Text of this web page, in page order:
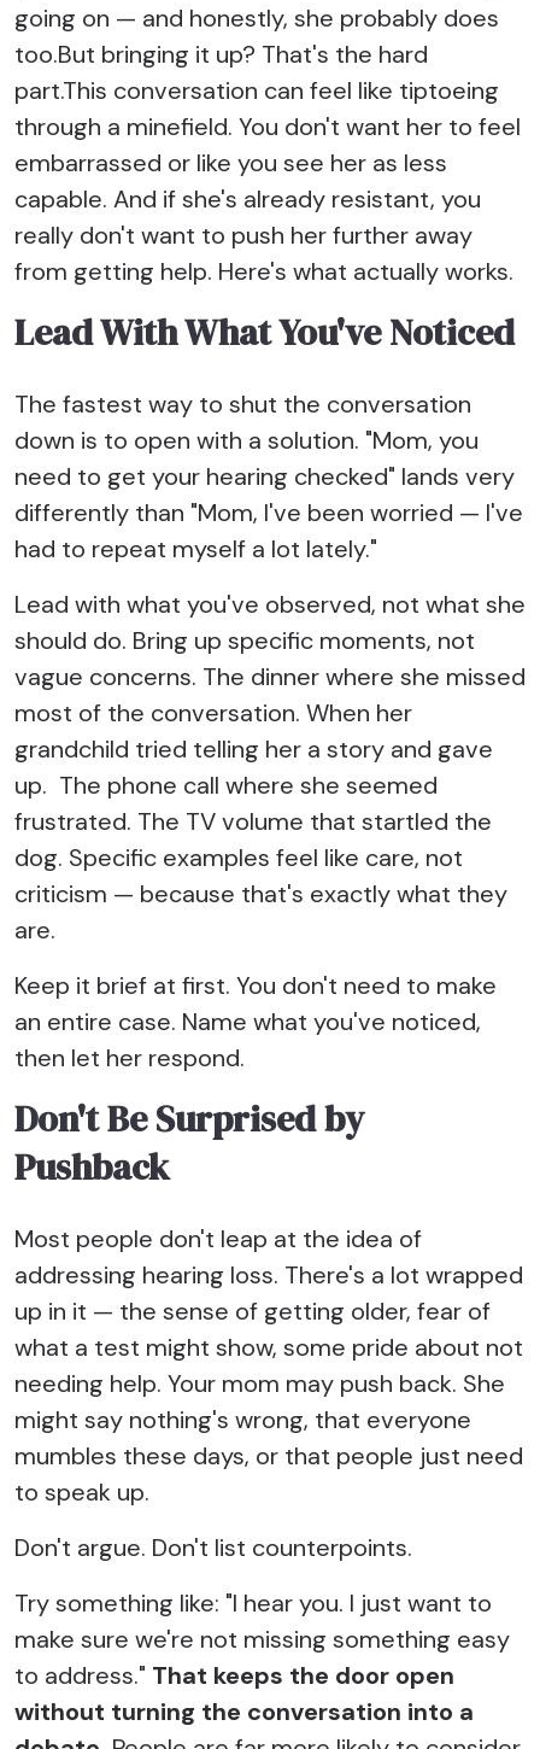
going on — and honestly, she probably does
too.But bringing it up? That's the hard
part.This conversation can feel like tiptoeing
through a minefield. You don't want her to feel
embarrassed or like you see her as less
capable. And if she's already resistant, you
really don't want to push her further away
from getting help. Here's what actually works.
Lead With What You've Noticed
The fastest way to shut the conversation
down is to open with a solution. "Mom, you
need to get your hearing checked" lands very
differently than "Mom, I've been worried — I've
had to repeat myself a lot lately."
Lead with what you've observed, not what she
should do. Bring up specific moments, not
vague concerns. The dinner where she missed
most of the conversation. When her
grandchild tried telling her a story and gave
up. The phone call where she seemed
frustrated. The TV volume that startled the
dog. Specific examples feel like care, not
criticism — because that's exactly what they
are.
Keep it brief at first. You don't need to make
an entire case. Name what you've noticed,
then let her respond.
Don't Be Surprised by
Pushback
Most people don't leap at the idea of
addressing hearing loss. There's a lot wrapped
up in it — the sense of getting older, fear of
what a test might show, some pride about not
needing help. Your mom may push back. She
might say nothing's wrong, that everyone
mumbles these days, or that people just need
to speak up.
Don't argue. Don't list counterpoints.
Try something like: "I hear you. I just want to
make sure we're not missing something easy
to address." That keeps the door open
without turning the conversation into a